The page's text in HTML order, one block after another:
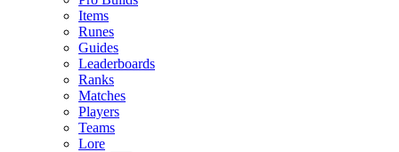
Items
Runes
Guides
Leaderboards
Ranks
Matches
Players
Teams
Lore